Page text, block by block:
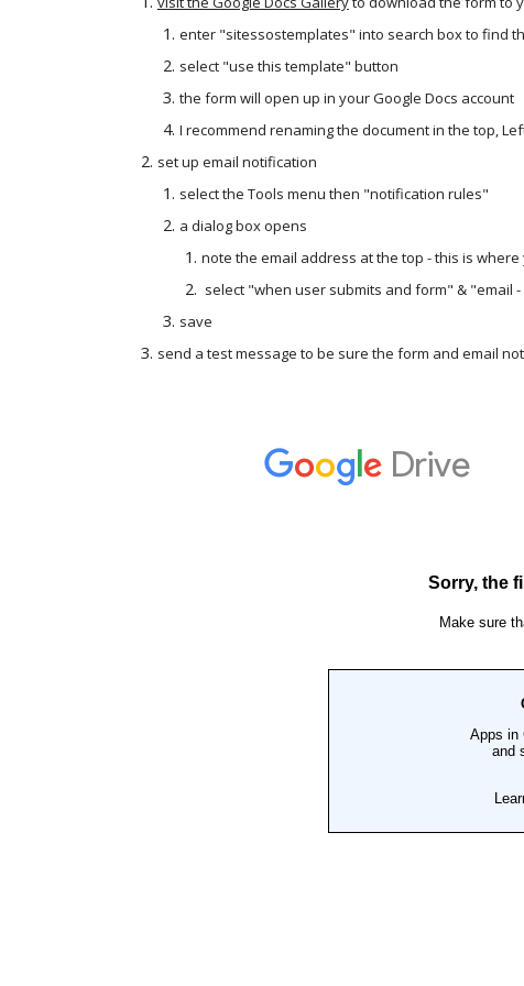
enter "sitessostemplates" into search box to find
select "use this template" button
the form will open up in your Google Docs account
I recommend renaming the document in the top,
set up email notification
select the Tools menu then "notification rules"
a dialog box opens
note the email address at the top - this is
select "when user submits and form" & "email
save
send a test message to be sure the form and email